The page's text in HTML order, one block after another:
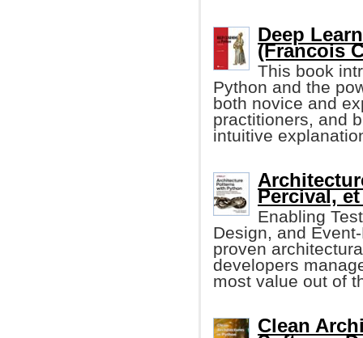
Deep
(Francois
This book
Python and the
both novice and
practitioners, and
intuitive
Percival,
Enabling
Design, and
proven
developers
most value out of
Clean